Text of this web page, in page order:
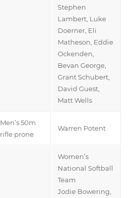
Stephen
Lambert, Luke
Doerner, Eli
Matheson, Eddie
Ockenden,
Bevan George,
Grant Schubert,
David Guest,
Matt Wells
Men’s 50m
rifle prone
Warren Potent
Women’s
National Softball
Team
Jodie Bowering,